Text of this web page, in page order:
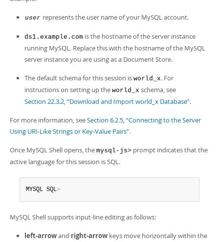
user represents the user name of your MySQL account.
ds1.example.com is the hostname of the server instance
running MySQL. Replace this with the hostname of the MySQL
server instance you are using as a Document Store.
The default schema for this session is world_x. For
instructions on setting up the world_x schema, see
Section 22.3.2, “Download and Import world_x Database”.
For more information, seeSection 6.2.5, “Connecting to the Server
Using URI-Like Strings or Key-Value Pairs”.
Once MySQL Shell opens, the mysql-js> prompt indicates that the
active language for this session is SQL.
MYSQL SQL>
MySQL Shell supports input-line editing as follows:
left-arrowand right-arrow keys move horizontally within the